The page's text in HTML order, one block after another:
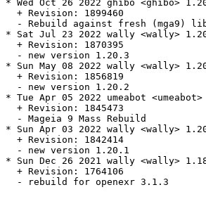
* Wed Oct 26 2022 ghibo <ghibo>
  + Revision: 1899460
- Rebuild against fresh (mga9)
* Sat Jul 23 2022 wally <wally>
  + Revision: 1870395
  - new version 1.20.3
* Sun May 08 2022 wally <wally>
  + Revision: 1856819
  - new version 1.20.2
* Tue Apr 05 2022 umeabot
  + Revision: 1845473
  - Mageia 9 Mass Rebuild
* Sun Apr 03 2022 wally <wally>
  + Revision: 1842414
  - new version 1.20.1
* Sun Dec 26 2021 wally <wally>
  + Revision: 1764106
  - rebuild for openexr 3.1.3